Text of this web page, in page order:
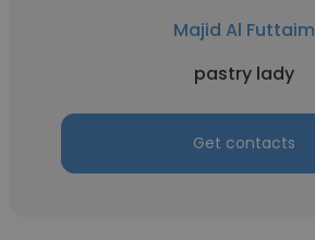
Majid Al Futtaim
pastry lady
Get contacts